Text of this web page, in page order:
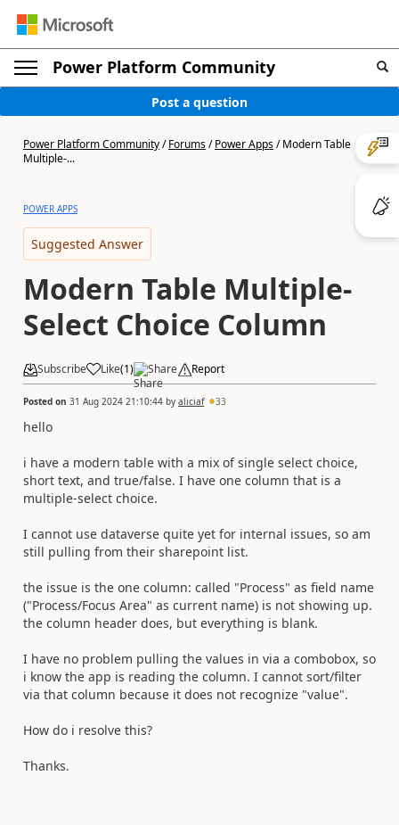
Power Platform Community
Post a question
Power Platform Community/Forums/Power Apps/Modern Table
Multiple-...
POWER APPS
Suggested Answer
Modern Table Multiple-
Select Choice Column
Subscribe Like(1) Share Report
Posted on 31 Aug 2024 21:10:44 by aliciaf 33
hello
i have a modern table with a mix of single select choice,
short text, and true/false. I have one column that is a
multiple-select choice.
I cannot use dataverse quite yet for internal issues, so am
still pulling from their sharepoint list.
the issue is the one column: called "Process" as field name
("Process/Focus Area" as current name) is not showing up.
the column header does, but everything is blank.
I have no problem pulling the values in via a combobox, so
i know the app is reading the column. I cannot sort/filter
via that column because it does not recognize "value".
How do i resolve this?
Thanks.